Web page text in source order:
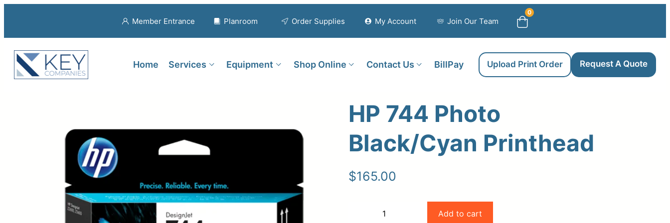
Member Entrance Planroom Order Supplies My Account Join Our Team
0
Home Services Equipment Shop Online Contact Us BillPay Upload Print Order Request A Quote
HP 744 Photo
Black/Cyan Printhead
$165.00
Add to cart